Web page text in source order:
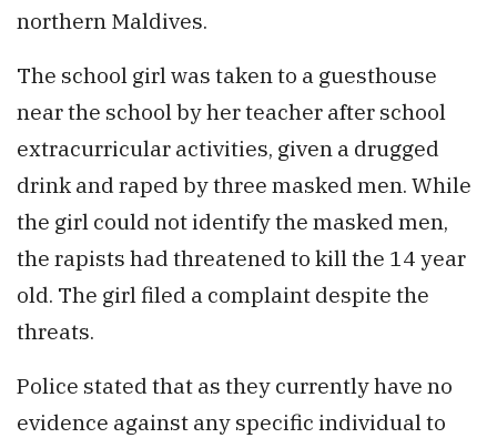
northern Maldives.
The school girl was taken to a guesthouse
near the school by her teacher after school
extracurricular activities, given a drugged
drink and raped by three masked men. While
the girl could not identify the masked men,
the rapists had threatened to kill the 14 year
old. The girl filed a complaint despite the
threats.
Police stated that as they currently have no
evidence against any specific individual to